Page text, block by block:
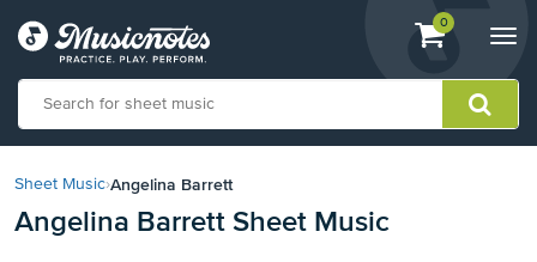
View
shopping
containing
0
our
Statement
Sheet Music›Angelina Barrett
Angelina Barrett Sheet Music